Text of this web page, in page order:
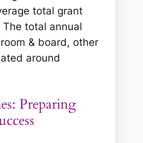
total grant
total annual
& board, other
around
Preparing